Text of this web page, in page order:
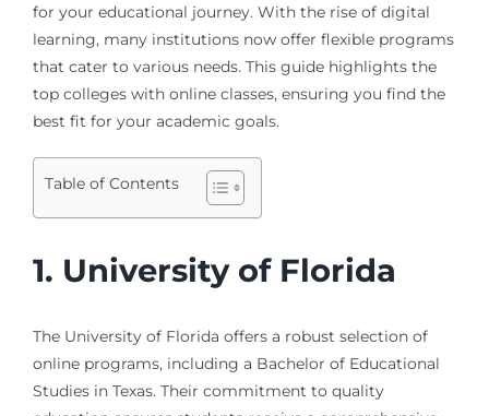
for your educational journey. With the rise of digital
learning, many institutions now offer flexible programs
that cater to various needs. This guide highlights the
top colleges with online classes, ensuring you find the
best fit for your academic goals.
Table of Contents
1. University of Florida
The University of Florida offers a robust selection of
online programs, including a Bachelor of Educational
Studies in Texas. Their commitment to quality